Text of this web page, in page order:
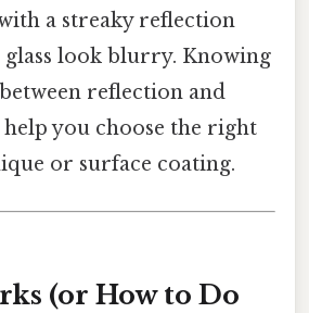
a streaky reflection
glass look blurry. Knowing
reflection and
you choose the right
or surface coating.
(or How to Do